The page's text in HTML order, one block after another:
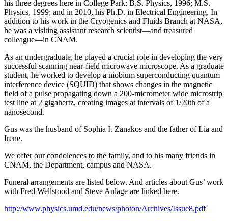
his three degrees here in College Park: B.S. Physics, 1996; M.S.
Physics, 1999; and in 2010, his Ph.D. in Electrical Engineering. In
addition to his work in the Cryogenics and Fluids Branch at NASA,
he was a visiting assistant research scientist—and treasured
colleague—in CNAM.
As an undergraduate, he played a crucial role in developing the very
successful scanning near-field microwave microscope. As a graduate
student, he worked to develop a niobium superconducting quantum
interference device (SQUID) that shows changes in the magnetic
field of a pulse propagating down a 200-micrometer wide microstrip
test line at 2 gigahertz, creating images at intervals of 1/20th of a
nanosecond.
Gus was the husband of Sophia I. Zanakos and the father of Lia and
Irene.
We offer our condolences to the family, and to his many friends in
CNAM, the Department, campus and NASA.
Funeral arrangements are listed below. And articles about Gus’ work
with Fred Wellstood and Steve Anlage are linked here.
http://www.physics.umd.edu/news/photon/Archives/Issue8.pdf